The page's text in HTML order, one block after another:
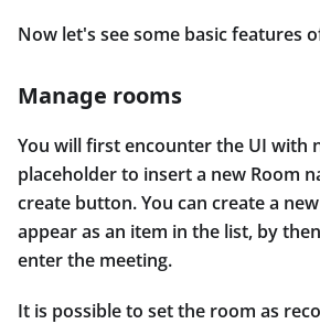
Now let's see some basic features
Manage rooms
You will first encounter the UI with
placeholder to insert a new Room
create button. You can create a
appear as an item in the list, by
enter the meeting.
It is possible to set the room as